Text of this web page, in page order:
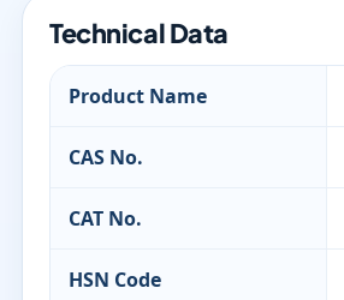
Technical Data
Product Name
CAS No.
CAT No.
HSN Code